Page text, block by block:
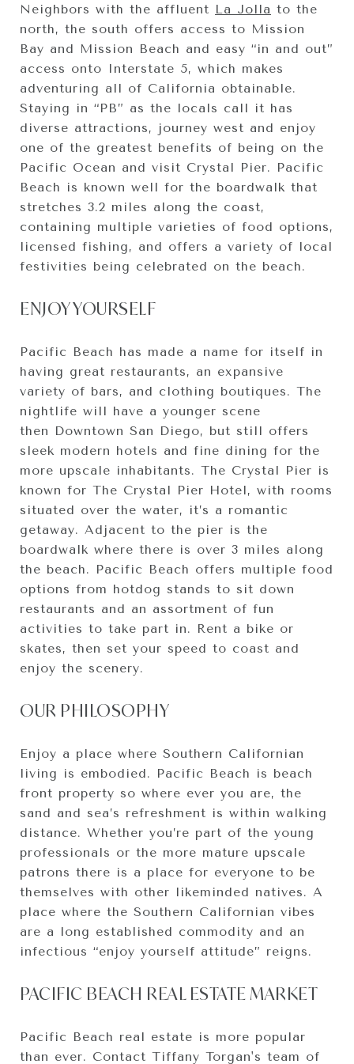
Neighbors with the affluent La Jolla to the
north, the south offers access to Mission
Bay and Mission Beach and easy “in and out”
access onto Interstate 5, which makes
adventuring all of California obtainable.
Staying in “PB” as the locals call it has
diverse attractions, journey west and enjoy
one of the greatest benefits of being on the
Pacific Ocean and visit Crystal Pier. Pacific
Beach is known well for the boardwalk that
stretches 3.2 miles along the coast,
containing multiple varieties of food options,
licensed fishing, and offers a variety of local
festivities being celebrated on the beach.
ENJOY YOURSELF
Pacific Beach has made a name for itself in
having great restaurants, an expansive
variety of bars, and clothing boutiques. The
nightlife will have a younger scene
then Downtown San Diego, but still offers
sleek modern hotels and fine dining for the
more upscale inhabitants. The Crystal Pier is
known for The Crystal Pier Hotel, with rooms
situated over the water, it’s a romantic
getaway. Adjacent to the pier is the
boardwalk where there is over 3 miles along
the beach. Pacific Beach offers multiple food
options from hotdog stands to sit down
restaurants and an assortment of fun
activities to take part in. Rent a bike or
skates, then set your speed to coast and
enjoy the scenery.
OUR PHILOSOPHY
Enjoy a place where Southern Californian
living is embodied. Pacific Beach is beach
front property so where ever you are, the
sand and sea’s refreshment is within walking
distance. Whether you’re part of the young
professionals or the more mature upscale
patrons there is a place for everyone to be
themselves with other likeminded natives. A
place where the Southern Californian vibes
are a long established commodity and an
infectious “enjoy yourself attitude” reigns.
PACIFIC BEACH REAL ESTATE MARKET
Pacific Beach real estate is more popular
than ever. Contact Tiffany Torgan's team of